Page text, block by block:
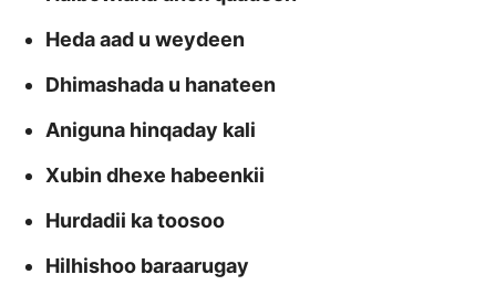
Heda aad u weydeen
Dhimashada u hanateen
Aniguna hinqaday kali
Xubin dhexe habeenkii
Hurdadii ka toosoo
Hilhishoo baraarugay